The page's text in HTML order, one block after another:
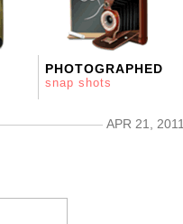
PHOTOGRAPHED
snap shots
APR 21, 2011